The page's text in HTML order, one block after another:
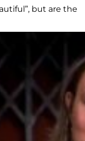
but are the